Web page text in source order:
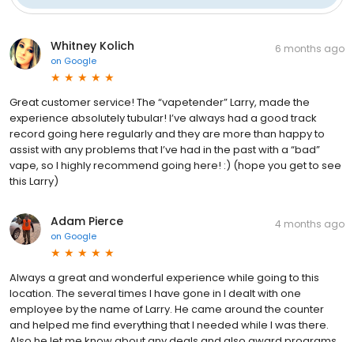
Whitney Kolich
on Google
6 months ago
Great customer service! The “vapetender” Larry, made the
experience absolutely tubular! I’ve always had a good track
record going here regularly and they are more than happy to
assist with any problems that I’ve had in the past with a “bad”
vape, so I highly recommend going here! :) (hope you get to see
this Larry)
Adam Pierce
on Google
4 months ago
Always a great and wonderful experience while going to this
location. The several times I have gone in I dealt with one
employee by the name of Larry. He came around the counter
and helped me find everything that I needed while I was there.